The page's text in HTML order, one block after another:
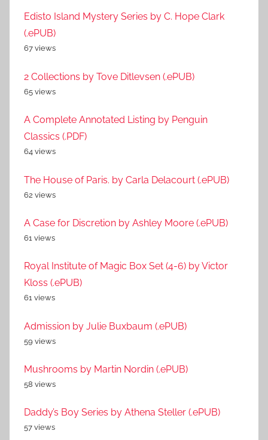
Edisto Island Mystery Series by C. Hope Clark
(.ePUB)
67 views
2 Collections by Tove Ditlevsen (.ePUB)
65 views
A Complete Annotated Listing by Penguin
Classics (.PDF)
64 views
The House of Paris. by Carla Delacourt (.ePUB)
62 views
A Case for Discretion by Ashley Moore (.ePUB)
61 views
Royal Institute of Magic Box Set (4-6) by Victor
Kloss (.ePUB)
61 views
Admission by Julie Buxbaum (.ePUB)
59 views
Mushrooms by Martin Nordin (.ePUB)
58 views
Daddy’s Boy Series by Athena Steller (.ePUB)
57 views